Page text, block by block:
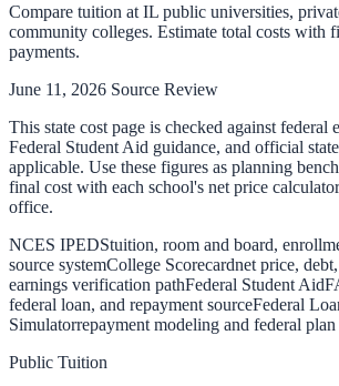
Compare tuition at IL public universities,
community colleges. Estimate total costs with
payments.
June 11, 2026 Source Review
This state cost page is checked against federal
Federal Student Aid guidance, and official
applicable. Use these figures as planning
final cost with each school's net price
office.
NCES IPEDStuition, room and board,
source systemCollege Scorecardnet price,
earnings verification pathFederal Student Aid
federal loan, and repayment sourceFederal
Simulatorrepayment modeling and federal
Public Tuition